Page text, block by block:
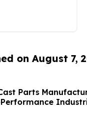
on August 7,
Parts